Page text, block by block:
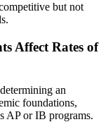
but not
Affect Rates of
an
foundations,
AP or IB programs.